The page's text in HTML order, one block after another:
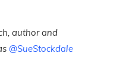
author and
@SueStockdale